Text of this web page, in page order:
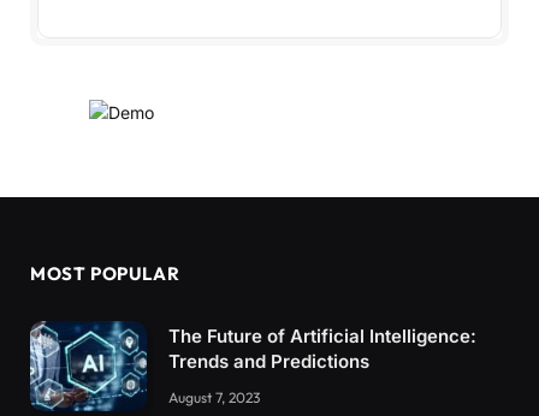
MOST POPULAR
The Future of Artificial Intelligence:
Trends and Predictions
August 7, 2023